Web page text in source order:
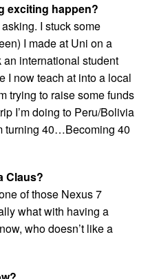
exciting happen?
I stuck some
I made at Uni on a
international student
I now teach at into a local
trying to raise some funds
I’m doing to Peru/Bolivia
turning 40…Becoming 40
Claus?
of those Nexus 7
what with having a
who doesn’t like a